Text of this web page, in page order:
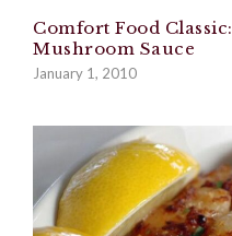
Comfort Food
Mushroom Sauce
January 1, 2010